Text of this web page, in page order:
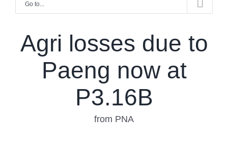
Go to...
Agri losses due to
Paeng now at
P3.16B
from PNA